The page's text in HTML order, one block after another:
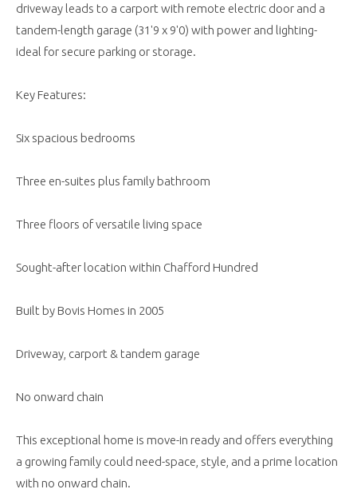
driveway leads to a carport with remote electric door and a
tandem-length garage (31'9 x 9'0) with power and lighting-
ideal for secure parking or storage.
Key Features:
Six spacious bedrooms
Three en-suites plus family bathroom
Three floors of versatile living space
Sought-after location within Chafford Hundred
Built by Bovis Homes in 2005
Driveway, carport & tandem garage
No onward chain
This exceptional home is move-in ready and offers everything
a growing family could need-space, style, and a prime location
with no onward chain.